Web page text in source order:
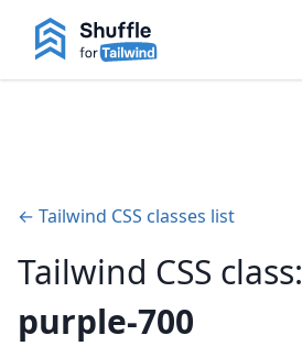
← Tailwind CSS classes list
Tailwind CSS class:
purple-700